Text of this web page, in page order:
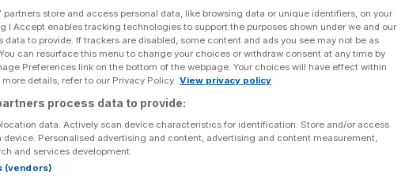
partners store and access personal data, like browsing data or unique identifiers, on your
I Accept enables tracking technologies to support the purposes shown under we and our
data to provide. If trackers are disabled, some content and ads you see may not be as
can resurface this menu to change your choices or withdraw consent at any time by
Preferences link on the bottom of the webpage. Your choices will have effect within
more details, refer to our Privacy Policy. View privacy policy
process data to provide:
data. Actively scan device characteristics for identification. Store and/or access
device. Personalised advertising and content, advertising and content measurement,
and services development.
(vendors)